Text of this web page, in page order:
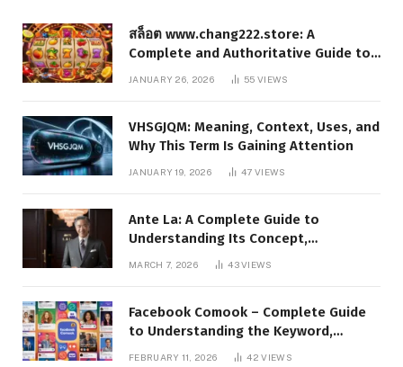
สล็อต www.chang222.store: A
Complete and Authoritative Guide to
the Platform, Features, and Digital
JANUARY 26, 2026 55VIEWS
VHSGJQM: Meaning, Context, Uses, and
Why This Term Is Gaining Attention
JANUARY 19, 2026 47VIEWS
Ante La: A Complete Guide to
Understanding Its Concept,
Applications, and Digital Presence
MARCH 7, 2026 43VIEWS
Facebook Comook – Complete Guide
to Understanding the Keyword,
Platform Insights, and Online Visibility
FEBRUARY 11, 2026 42VIEWS